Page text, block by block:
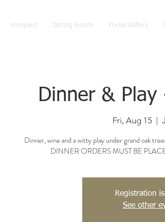
Vineyard Tasting Room Yorba Gallery
Dinner &
Fri, Aug 15
Dinner, wine and a witty play under grand oak
DINNER ORDERS MUST BE
Registration
See other